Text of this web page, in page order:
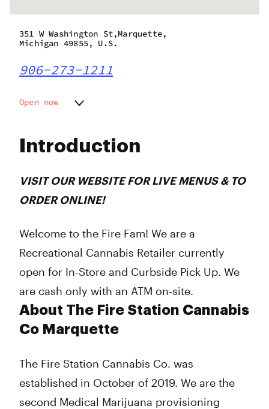
Introduction
VISIT OUR WEBSITE FOR LIVE MENUS & TO
ORDER ONLINE!
Welcome to the Fire Fam! We are a
Recreational Cannabis Retailer currently
open for In-Store and Curbside Pick Up. We
are cash only with an ATM on-site.
About The Fire Station Cannabis
Co Marquette
The Fire Station Cannabis Co. was
established in October of 2019. We are the
second Medical Marijuana provisioning
351 W Washington St,Marquette,
Michigan 49855, U.S.
906-273-1211
Open now
Wednesday
Friday
Saturday
Sunday
9:00 am - 9:00 pm
9:00 am - 9:00 pm
9:00 am - 9:00 pm
9:00 am - 9:00 pm